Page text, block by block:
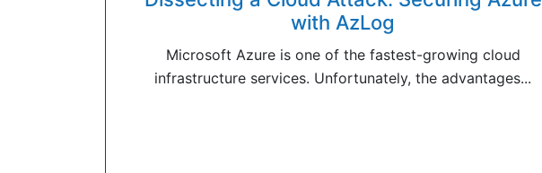
with AzLog
Microsoft Azure is one of the fastest-growing cloud
infrastructure services. Unfortunately, the advantages...